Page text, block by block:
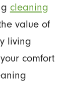
cleaning
value of
living
comfort